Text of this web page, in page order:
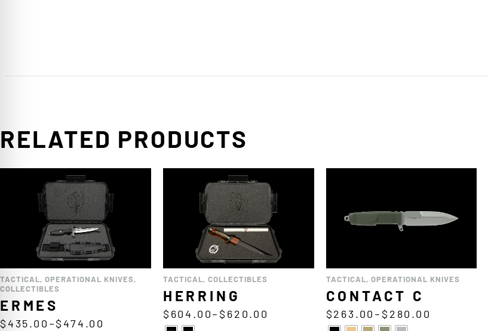
RELATED PRODUCTS
TACTICAL, OPERATIONAL KNIVES,
COLLECTIBLES
ERMES
$435.00 –$474.00
TACTICAL, COLLECTIBLES
HERRING
$ 604.00– $ 620.00
TACTICAL, OPERATIONAL KNIVES
CONTACT C
$263.00 – $ 280.00